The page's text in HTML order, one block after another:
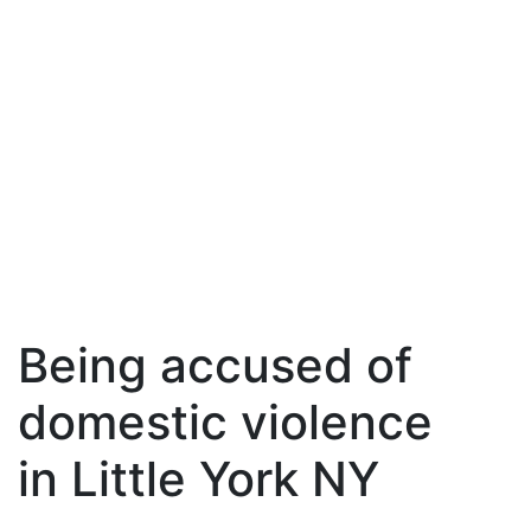
Being accused of
domestic violence
in Little York NY